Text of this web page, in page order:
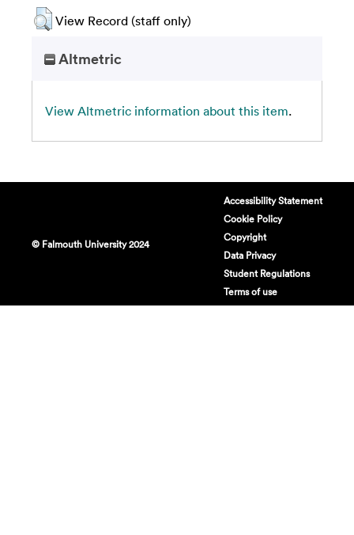
View Record (staff only)
Altmetric
View Altmetric information about this item.
© Falmouth University 2024
Accessibility Statement
Cookie Policy
Copyright
Data Privacy
Student Regulations
Terms of use